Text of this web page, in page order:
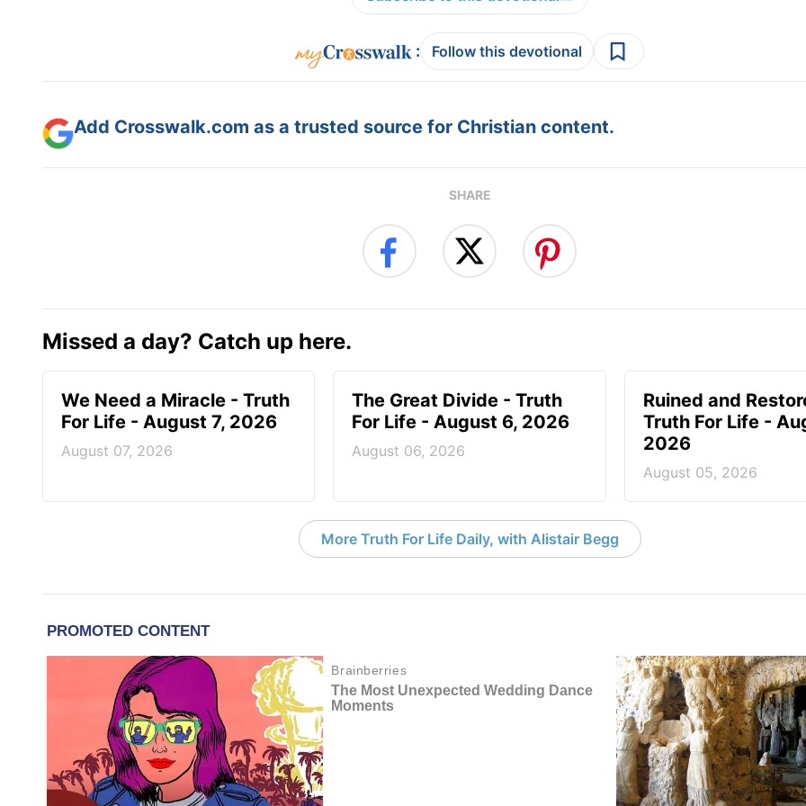
: Follow this devotional
Add Crosswalk.com as a trusted source for Christian content.
SHARE
Missed a day? Catch up here.
We Need a Miracle - Truth
For Life - August 7, 2026
August 07, 2026
The Great Divide - Truth
For Life - August 6, 2026
August 06, 2026
Ruined and
Truth For Life -
2026
August 05, 2026
More Truth For Life Daily, with Alistair Begg